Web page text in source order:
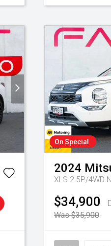
On Special
2024
XLS 2.5P/4WD
$34,900
Was $35,900